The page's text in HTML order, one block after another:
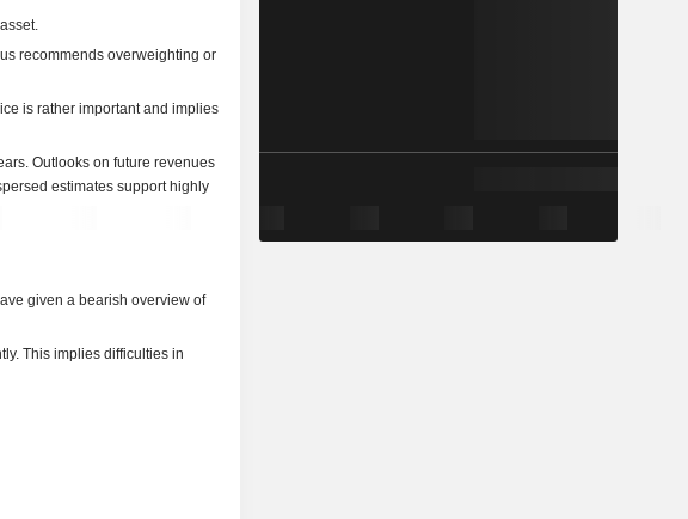
recommends overweighting or
is rather important and implies
Outlooks on future revenues
estimates support highly
given a bearish overview of
This implies difficulties in